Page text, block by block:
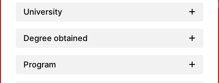
University
Degree obtained
Program